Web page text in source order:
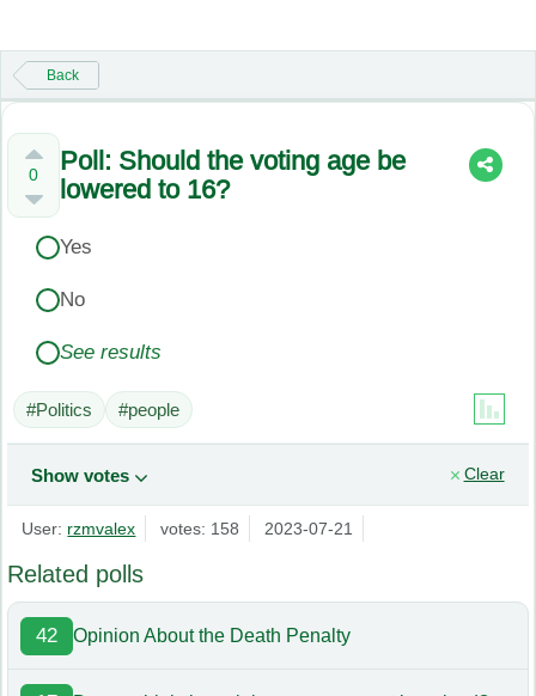
Back
0
Poll: Should the voting age be
lowered to 16?
Yes
No
See results
#Politics #people
Show votes Clear
User: rzmvalex votes: 158 2023-07-21
Related polls
42 Opinion About the Death Penalty